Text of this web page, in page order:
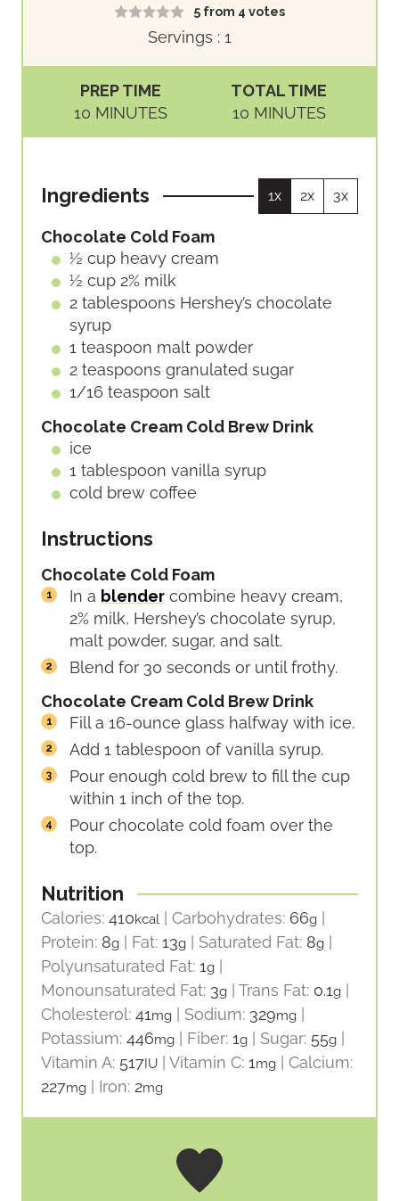
5 from 4 votes
Servings :1
PREP TIME
10M
I
T
S
MINUTES
TOTAL TIME
10M
I
U
T
MINUTES
Ingredients 1x 2x 3x
Chocolate Cold Foam
½ cup heavy cream
½ cup 2% milk
2 tablespoons Hershey’s chocolate
syrup
1 teaspoon malt powder
2 teaspoons granulated sugar
1/16 teaspoon salt
Chocolate Cream Cold Brew Drink
ice
1 tablespoon vanilla syrup
cold brew coffee
Instructions
Chocolate Cold Foam
In a blender combine heavy cream,
2% milk, Hershey’s chocolate syrup,
malt powder, sugar, and salt.
Blend for 30 seconds or until frothy.
Chocolate Cream Cold Brew Drink
Fill a 16-ounce glass halfway with ice.
Add 1 tablespoon of vanilla syrup.
Pour enough cold brew to fill the cup
within 1 inch of the top.
Pour chocolate cold foam over the
top.
Nutrition
Calories: 410kcal Carbohydrates: 66g
Protein: 8g Fat: 13g Saturated Fat: 8g
Polyunsaturated Fat: 1g
Monounsaturated Fat: 3g Trans Fat: 0.1g
Cholesterol: 41mg Sodium: 329mg
Potassium: 446mg Fiber: 1g Sugar: 55g
Vitamin A: 517IU Vitamin C: 1mg
Calcium:
227mg Iron: 2mg